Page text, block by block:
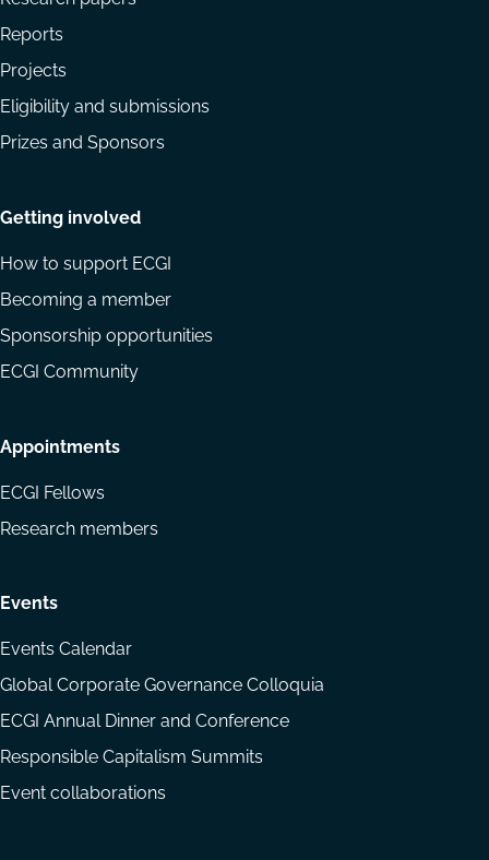
Reports
Projects
Eligibility and submissions
Prizes and Sponsors
Getting involved
How to support ECGI
Becoming a member
Sponsorship opportunities
ECGI Community
Appointments
ECGI Fellows
Research members
Events
Events Calendar
Global Corporate Governance Colloquia
ECGI Annual Dinner and Conference
Responsible Capitalism Summits
Event collaborations